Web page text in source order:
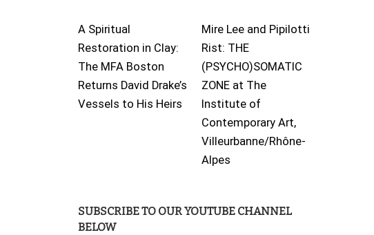
A Spiritual
Restoration in Clay:
The MFA Boston
Returns David Drake’s
Vessels to His Heirs
Mire Lee and Pipilotti
Rist: THE
(PSYCHO)SOMATIC
ZONE at The
Institute of
Contemporary Art,
Villeurbanne/Rhône-
Alpes
SUBSCRIBE TO OUR YOUTUBE CHANNEL
BELOW